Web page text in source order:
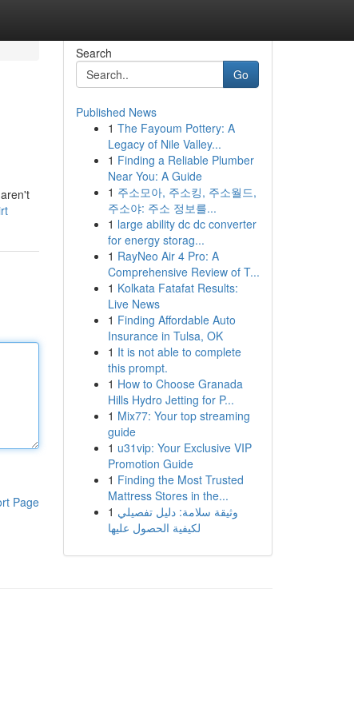
Page
Search
Go
Published News
1 The Fayoum Pottery: A
Legacy of Nile Valley...
1 Finding a Reliable Plumber
Near You: A Guide
1 주소모아, 주소킹, 주소월드,
주소야: 주소 정보를...
1 large ability dc dc converter
for energy storag...
1 RayNeo Air 4 Pro: A
Comprehensive Review of T...
1 Kolkata Fatafat Results:
Live News
1 Finding Affordable Auto
Insurance in Tulsa, OK
1 It is not able to complete
this prompt.
1 How to Choose Granada
Hills Hydro Jetting for P...
1 Mix77: Your top streaming
guide
1 u31vip: Your Exclusive VIP
Promotion Guide
1 Finding the Most Trusted
Mattress Stores in the...
1 وثيقة سلامة: دليل تفصيلي
لكيفية الحصول عليها